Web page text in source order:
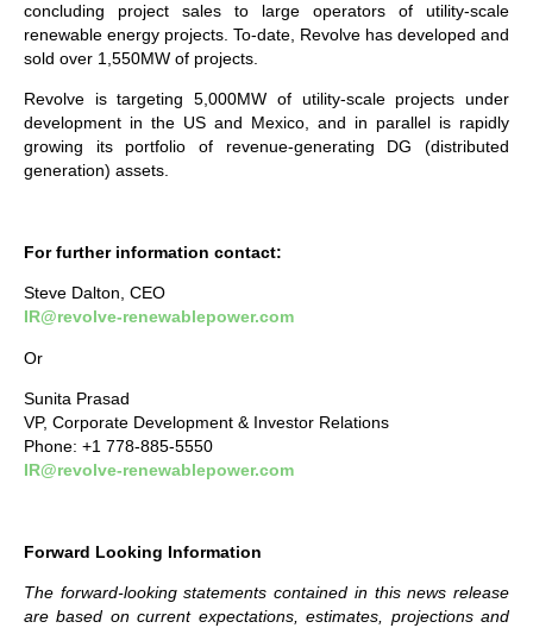
concluding project sales to large operators of utility-scale
renewable energy projects. To-date, Revolve has developed and
sold over 1,550MW of projects.
Revolve is targeting 5,000MW of utility-scale projects under
development in the US and Mexico, and in parallel is rapidly
growing its portfolio of revenue-generating DG (distributed
generation) assets.
For further information contact:
Steve Dalton, CEO
IR@revolve-renewablepower.com
Or
Sunita Prasad
VP, Corporate Development & Investor Relations
Phone: +1 778-885-5550
IR@revolve-renewablepower.com
Forward Looking Information
The forward-looking statements contained in this news release
are based on current expectations, estimates, projections and